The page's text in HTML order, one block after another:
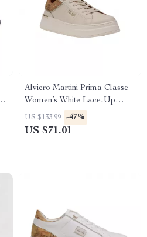
Alviero Martini Prima Classe
Women’s White Lace-Up
Shoes
US $133.99 -47%
US $71.01